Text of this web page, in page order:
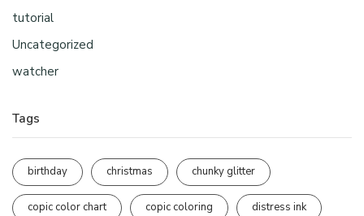
tutorial
Uncategorized
watcher
Tags
birthday christmas chunky glitter
copic color chart copic coloring distress ink